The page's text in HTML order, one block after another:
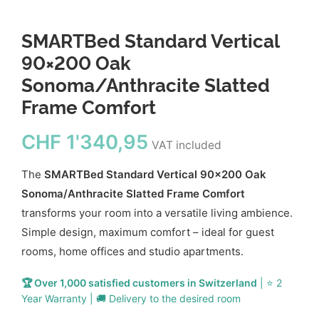
SMARTBed Standard Vertical
90×200 Oak
Sonoma/Anthracite Slatted
Frame Comfort
CHF 1'340,95 VAT included
The SMARTBed Standard Vertical 90x200 Oak
Sonoma/Anthracite Slatted Frame Comfort
transforms your room into a versatile living ambience.
Simple design, maximum comfort – ideal for guest
rooms, home offices and studio apartments.
🏆 Over 1,000 satisfied customers in Switzerland | ⭐ 2
Year Warranty | 🚚 Delivery to the desired room